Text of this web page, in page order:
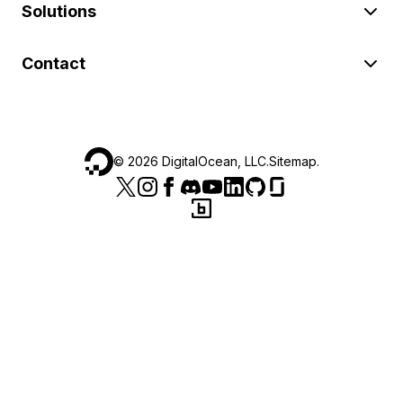
Solutions
Contact
© 2026 DigitalOcean, LLC.Sitemap.